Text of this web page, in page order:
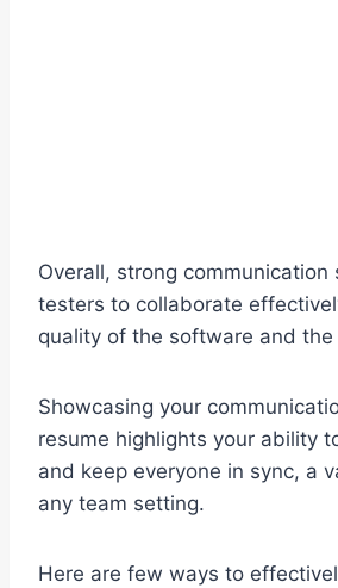
Overall, strong communication
testers to collaborate
quality of the software and the
Showcasing your
resume highlights your ability
and keep everyone in sync, a
any team setting.
Here are few ways to